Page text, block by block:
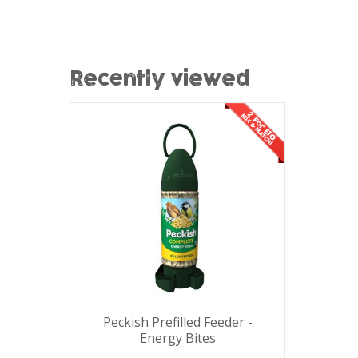
Recently viewed
Peckish Prefilled Feeder -
Energy Bites